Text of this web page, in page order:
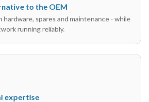
to the OEM
hardware, spares and maintenance - while
running reliably.
expertise